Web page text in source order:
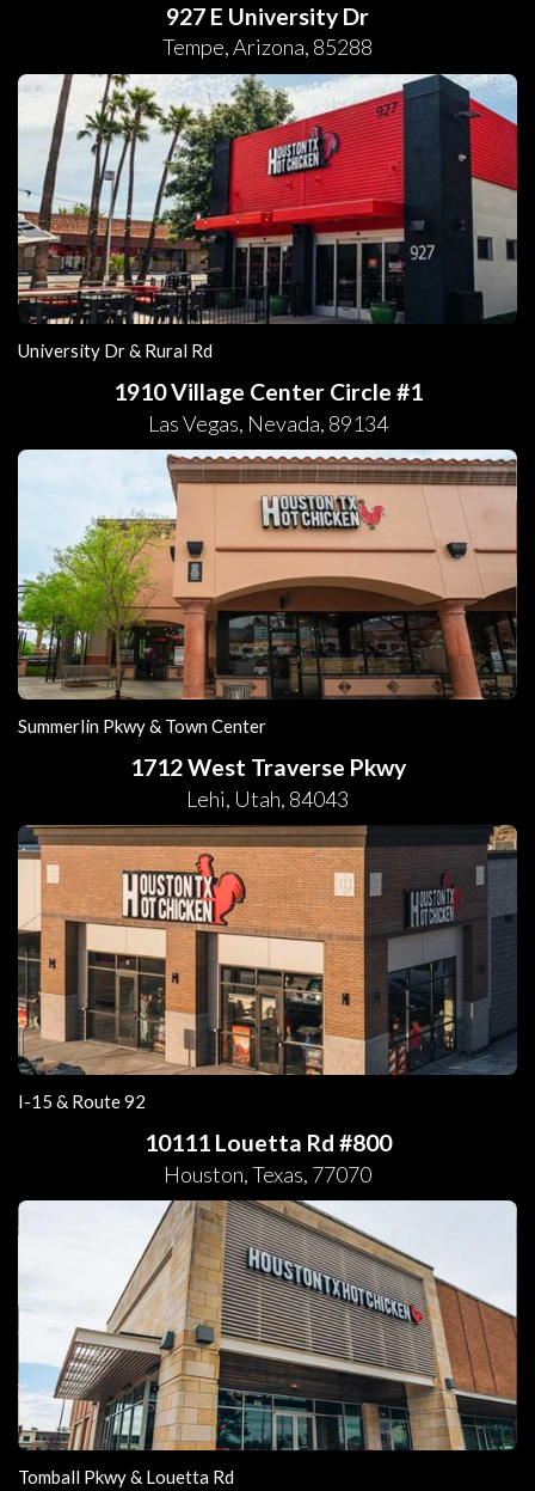
927 E University Dr
Tempe,Arizona, 85288
University Dr & Rural Rd
1910 Village Center Circle #1
Las Vegas, Nevada, 89134
Summerlin Pkwy & Town Center
1712 West Traverse Pkwy
Lehi, Utah, 84043
I-15 & Route 92
10111 Louetta Rd #800
Houston,Texas, 77070
Tomball Pkwy & Louetta Rd